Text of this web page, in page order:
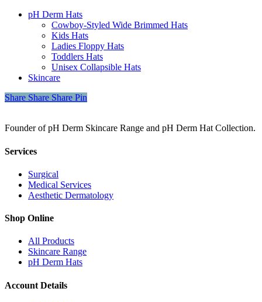
pH Derm Hats
Cowboy-Styled Wide Brimmed Hats
Kids Hats
Ladies Floppy Hats
Toddlers Hats
Unisex Collapsible Hats
Skincare
Share
Share Share Share Pin
Founder of pH Derm Skincare Range and pH Derm Hat Collection.
Services
Surgical
Medical Services
Aesthetic Dermatology
Shop Online
All Products
Skincare Range
pH Derm Hats
Account Details